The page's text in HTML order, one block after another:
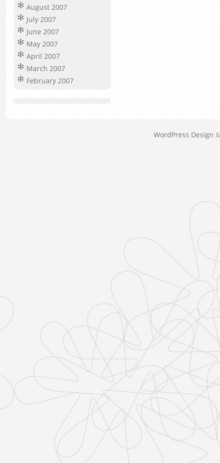
August 2007
July 2007
June 2007
May 2007
April 2007
March 2007
February 2007
WordPress Design